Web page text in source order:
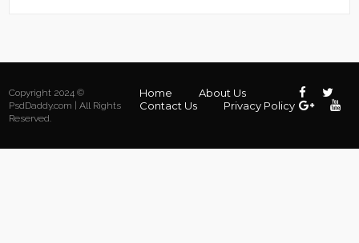
Copyright 2024 ©
PsdDaddy.com | All Rights
Reserved.
Home
About Us
Contact Us
Privacy Policy